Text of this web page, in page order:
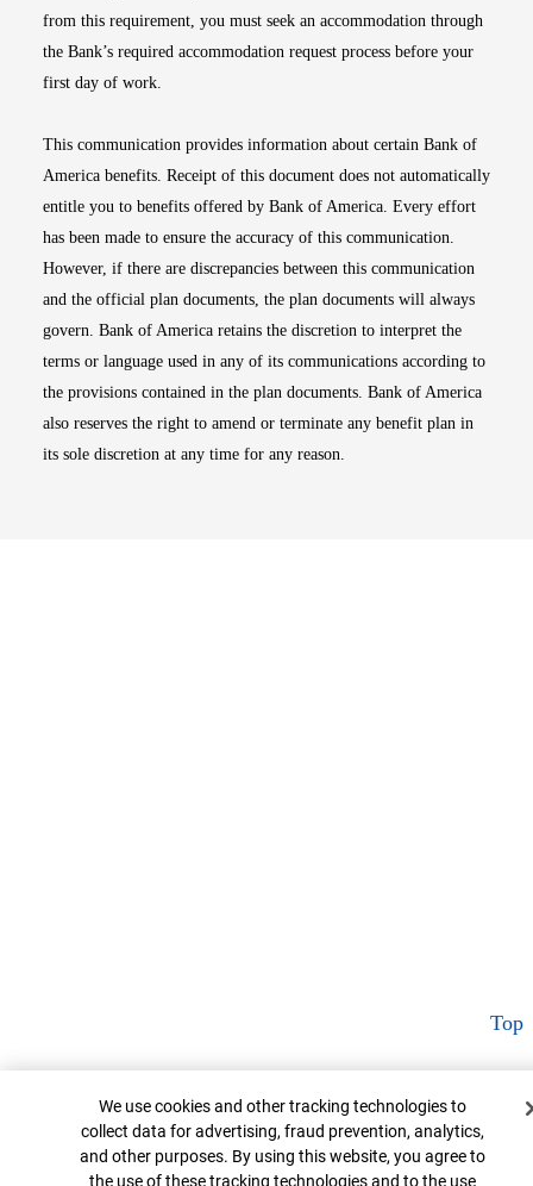
from this requirement, you must seek an accommodation through
the Bank’s required accommodation request process before your
first day of work.
This communication provides information about certain Bank of
America benefits. Receipt of this document does not automatically
entitle you to benefits offered by Bank of America. Every effort
has been made to ensure the accuracy of this communication.
However, if there are discrepancies between this communication
and the official plan documents, the plan documents will always
govern. Bank of America retains the discretion to interpret the
terms or language used in any of its communications according to
the provisions contained in the plan documents. Bank of America
also reserves the right to amend or terminate any benefit plan in
its sole discretion at any time for any reason.
Top
Cookie Banner
We use cookies and other tracking technologies to
collect data for advertising, fraud prevention, analytics,
and other purposes. By using this website, you agree to
the use of these tracking technologies and to the use